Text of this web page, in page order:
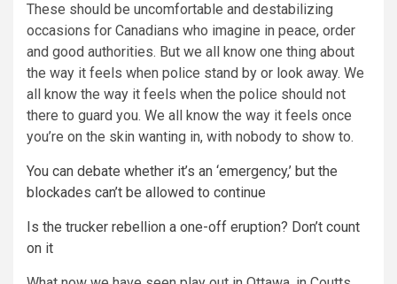
These should be uncomfortable and destabilizing
occasions for Canadians who imagine in peace, order
and good authorities. But we all know one thing about
the way it feels when police stand by or look away. We
all know the way it feels when the police should not
there to guard you. We all know the way it feels once
you’re on the skin wanting in, with nobody to show to.
You can debate whether it’s an ‘emergency,’ but the
blockades can’t be allowed to continue
Is the trucker rebellion a one-off eruption? Don’t count
on it